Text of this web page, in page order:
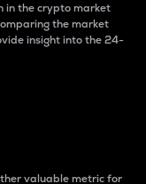
in the crypto market
the market
insight into the 24-
valuable metric for